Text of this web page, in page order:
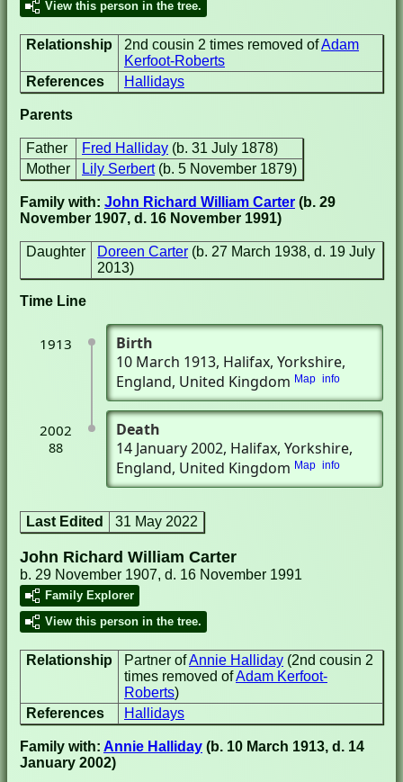
View this person in the tree.
Relationship 2nd cousin 2 times removed ofAdam
Kerfoot-Roberts
References
Hallidays
Parents
Father Fred Halliday (b. 31 July 1878)
Mother
Lily Serbert (b. 5 November 1879)
Family with: John Richard William Carter (b. 29
November 1907, d. 16 November 1991)
Daughter Doreen Carter (b. 27 March 1938, d. 19 July
2013)
Time Line
1913
Birth
10 March 1913, Halifax, Yorkshire,
England, United Kingdom Map info
2002
88
Death
14 January 2002, Halifax, Yorkshire,
England, United Kingdom Map info
Last Edited 31 May 2022
John Richard William Carter
b. 29 November 1907, d. 16 November 1991
Family Explorer
View this person in the tree.
Relationship Partner ofAnnie Halliday (2nd cousin 2
times removed ofAdam Kerfoot-
Roberts)
References
Hallidays
Family with: Annie Halliday (b. 10 March 1913, d. 14
January 2002)